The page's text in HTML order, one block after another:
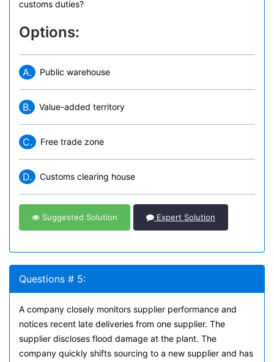
customs duties?
Options:
A. Public warehouse
B. Value-added territory
C. Free trade zone
D. Customs clearing house
Suggested Solution Expert Solution
Questions # 5:
A company closely monitors supplier performance and
notices recent late deliveries from one supplier. The
supplier discloses flood damage at the plant. The
company quickly shifts sourcing to a new supplier and has